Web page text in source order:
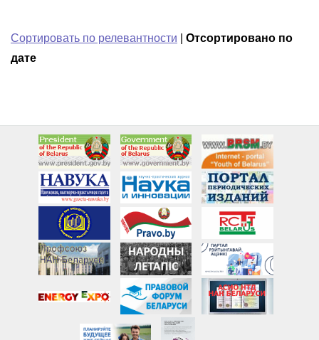
Сортировать по релевантности
Отсортировано по
дате